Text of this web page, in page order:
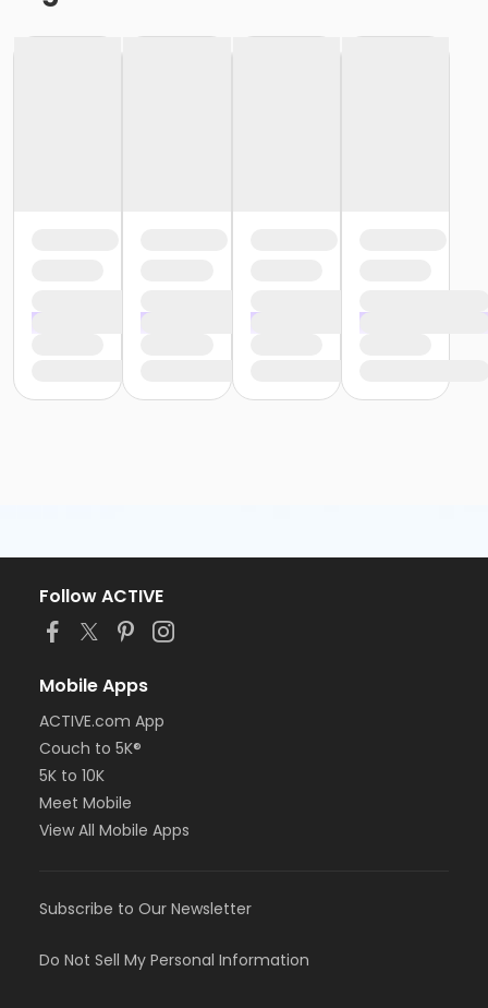
Follow ACTIVE
Mobile Apps
ACTIVE.com App
Couch to 5K®
5K to 10K
Meet Mobile
View All Mobile Apps
Subscribe to Our Newsletter
Do Not Sell My Personal Information